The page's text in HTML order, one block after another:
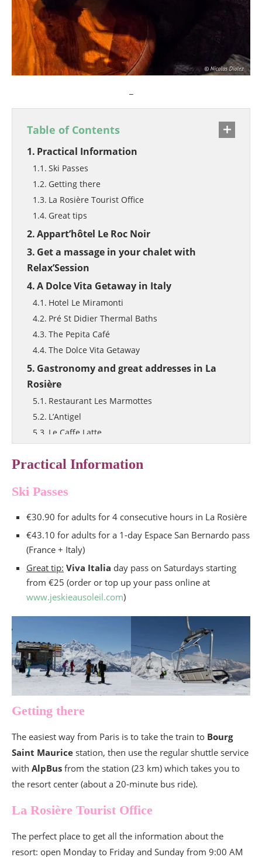
Table of Contents
Practical Information
Ski Passes
Getting there
La Rosière Tourist Office
Great tips
Appart’hôtel Le Roc Noir
Get a massage in your chalet with
Relax’Session
A Dolce Vita Getaway in Italy
Hotel Le Miramonti
Pré St Didier Thermal Baths
The Pepita Café
The Dolce Vita Getaway
Gastronomy and great addresses in La
Rosière
Restaurant Les Marmottes
L’Antigel
Le Caffe Latte
Practical Information
Ski Passes
€30.90 for adults for 4 consecutive hours in La Rosière
€43.10 for adults for a 1-day Espace San Bernardo pass
(France + Italy)
Great tip: Viva Italia day pass on Saturdays starting
from €25 (order or top up your pass online at
www.jeskieausoleil.com)
Getting there
The easiest way from Paris is to take the train to Bourg
Saint Maurice station, then use the regular shuttle service
with AlpBus from the station (23 km) which takes you to
the resort center (about a 20-minute bus ride).
La Rosière Tourist Office
The perfect place to get all the information about the
resort: open Monday to Friday and Sunday from 9:00 AM